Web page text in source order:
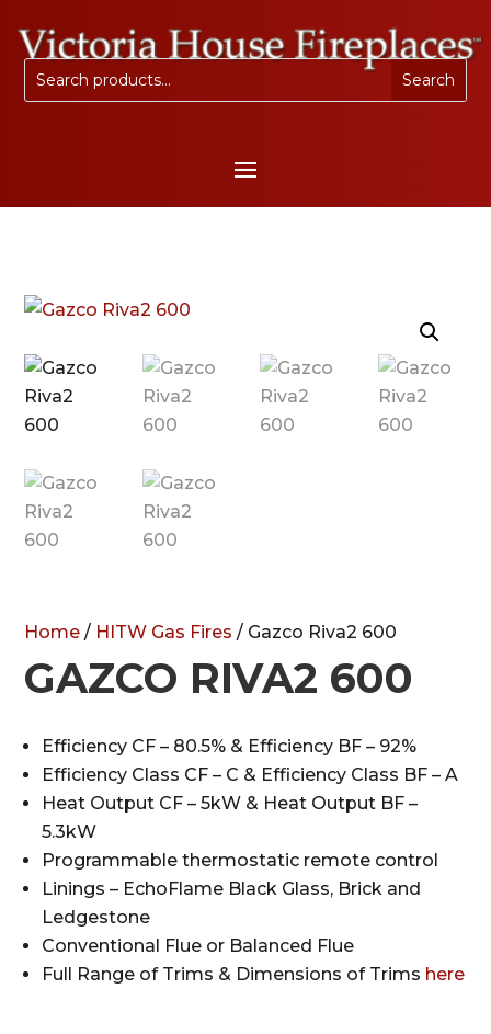
Home / HITW Gas Fires / Gazco Riva2 600
GAZCO RIVA2 600
Efficiency CF – 80.5% & Efficiency BF – 92%
Efficiency Class CF – C & Efficiency Class BF – A
Heat Output CF – 5kW & Heat Output BF –
5.3kW
Programmable thermostatic remote control
Linings – EchoFlame Black Glass, Brick and
Ledgestone
Conventional Flue or Balanced Flue
Full Range of Trims & Dimensions of Trims here